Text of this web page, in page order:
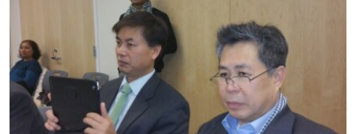
ទៅ​
ទំព័រ​
រចនា
វិទ្យុ / ផតខាសថ៍
កម្មវិធីទាំងអស់
Khmer English